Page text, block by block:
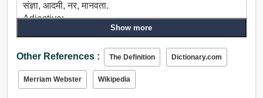
संज्ञा, आदमी, नर, मानवता.
Adjective:
संज्ञा, नर, मर्दाना, साहसी, वीर, अनियंत्रित, जीवंत, चंचल, तगड़ा,
Show more
Other References : The Definition Dictionary.com
Merriam Webster Wikipedia